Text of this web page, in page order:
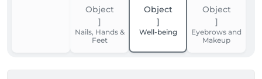
Nails, Hands &
Feet
Well-being
Eyebrows and
Makeup